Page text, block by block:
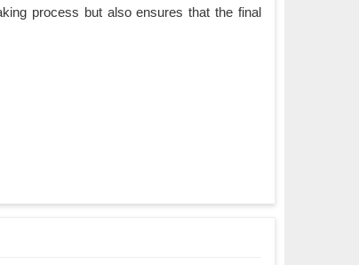
process but also ensures that the final